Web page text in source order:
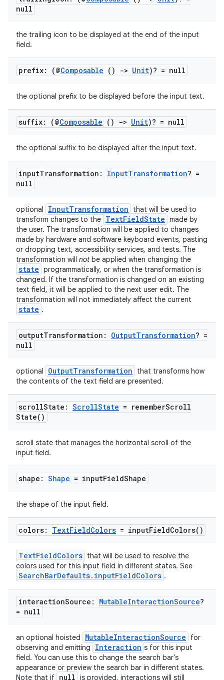
null
the trailing icon to be displayed at the end of the input
field.
prefix: (@Composable () -> Unit)? = null
the optional prefix to be displayed before the input text.
suffix: (@Composable () -> Unit)? = null
the optional suffix to be displayed after the input text.
inputTransformation: InputTransformation? =
null
optional InputTransformation
that will be used to
transform changes to the TextFieldState made by
the user. The transformation will be applied to changes
made by hardware and software keyboard events, pasting
or dropping text, accessibility services, and tests. The
transformation will not be applied when changing the
state programmatically, or when the transformation is
changed. If the transformation is changed on an existing
text field, it will be applied to the next user edit. The
transformation will not immediately affect the current
state .
outputTransformation: OutputTransformation? =
null
optional OutputTransformation
that transforms how
the contents of the text field are presented.
scrollState: ScrollState = rememberScroll
State( )
scroll state that manages the horizontal scroll of the
input field.
shape: Shape = inputFieldShape
the shape of the input field.
colors: TextFieldColors = inputFieldColors( )
TextFieldColors that will be used to resolve the
colors used for this input field in different states. See
SearchBarDefaults.inputFieldColors .
interactionSource: MutableInteractionSource?
= null
an optional hoisted MutableInteractionSource
for
observing and emitting
Interaction s for this input
field. You can use this to change the search bar's
appearance or preview the search bar in different states.
Note that if null is provided, interactions will still